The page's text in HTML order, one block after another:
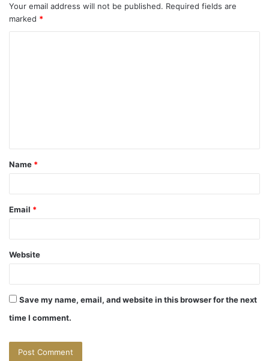
Your email address will not be published. Required fields are
marked *
t
*
Name *
Email *
Website
Save my name, email, and website in this browser for the next
time I comment.